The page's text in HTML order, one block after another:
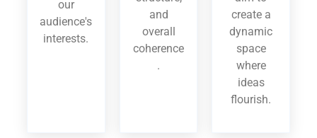
our
audience's
interests.
and
overall
coherence
.
create a
dynamic
space
where
ideas
flourish.